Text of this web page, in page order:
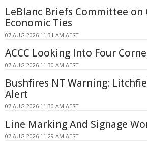
LeBlanc Briefs Committee on
Economic Ties
07 AUG 2026 11:31 AM AEST
ACCC Looking Into Four
07 AUG 2026 11:30 AM AEST
Bushfires NT Warning:
Alert
07 AUG 2026 11:30 AM AEST
Line Marking And Signage
07 AUG 2026 11:29 AM AEST